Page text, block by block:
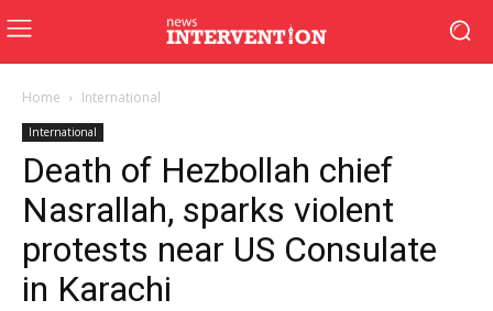
Home International
International
Death of Hezbollah chief
Nasrallah, sparks violent
protests near US Consulate
in Karachi